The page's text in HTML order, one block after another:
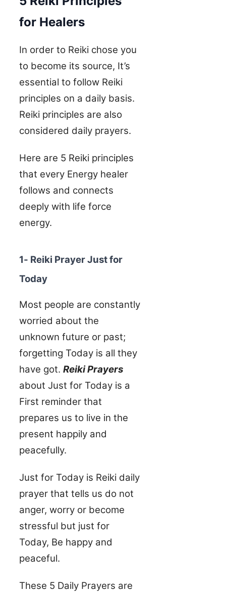
for Healers
In order to Reiki chose you
to become its source, It’s
essential to follow Reiki
principles on a daily basis.
Reiki principles are also
considered daily prayers.
Here are 5 Reiki principles
that every Energy healer
follows and connects
deeply with life force
energy.
1- Reiki Prayer Just for
Today
Most people are constantly
worried about the
unknown future or past;
forgetting Today is all they
have got. Reiki Prayers
about Just for Today is a
First reminder that
prepares us to live in the
present happily and
peacefully.
Just for Today is Reiki daily
prayer that tells us do not
anger, worry or become
stressful but just for
Today, Be happy and
peaceful.
These 5 Daily Prayers are